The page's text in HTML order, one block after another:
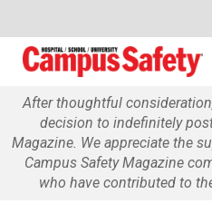
After thoughtful
decision to indefinitely
Magazine. We appreciate the
Campus Safety Magazine
who have contributed to